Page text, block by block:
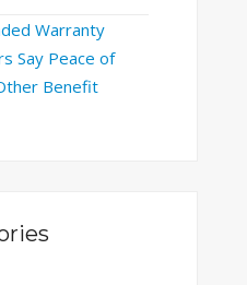
Warranty
Say Peace of
Benefit